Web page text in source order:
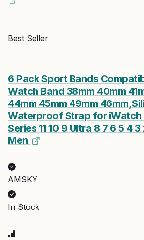
Best Seller
6 Pack Sport Bands
Watch Band 38mm 40mm
44mm 45mm 49mm
Waterproof Strap for iWatch
Series 11 10 9 Ultra 8 7 6 5 4 3
Men
AMSKY
In Stock